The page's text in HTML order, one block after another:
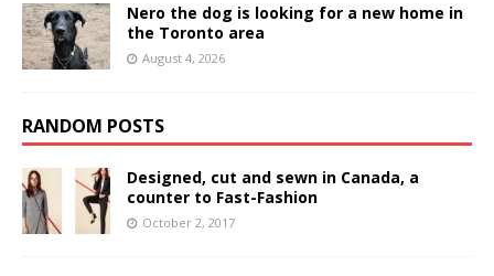
Nero the dog is looking for a new home in
the Toronto area
August 4, 2026
RANDOM POSTS
Designed, cut and sewn in Canada, a
counter to Fast-Fashion
October 2, 2017